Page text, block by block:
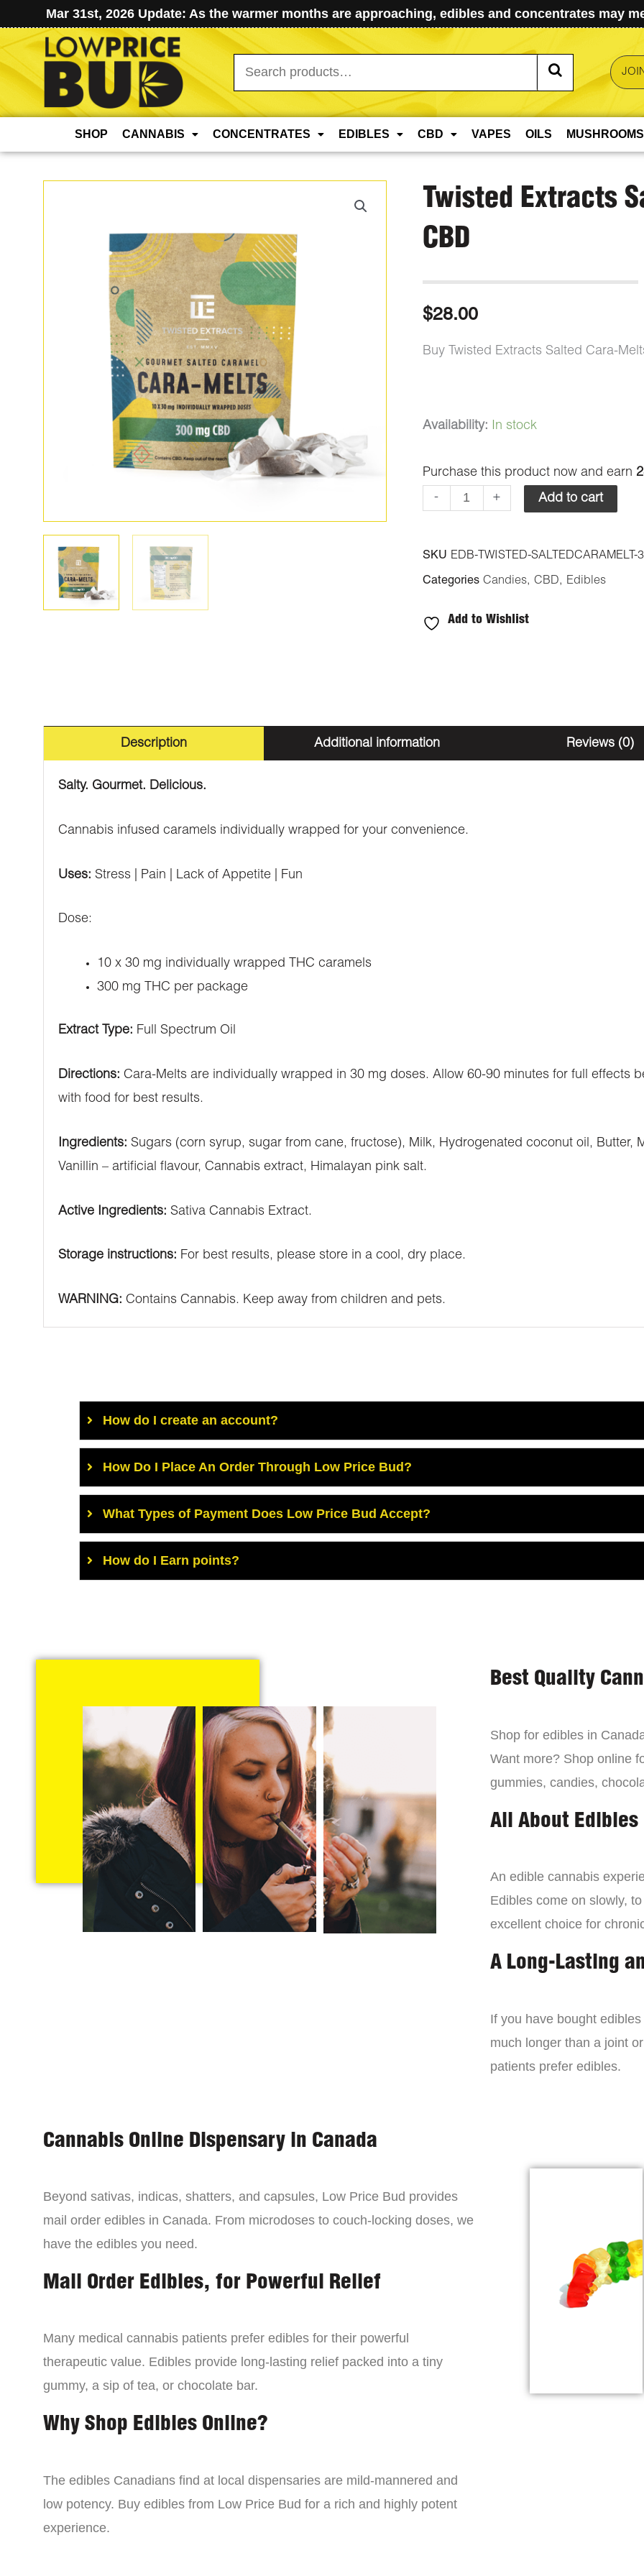
Mar 31st, 2026 Update: As the warmer months are approaching, edibles and concentrates may
Search
for:
SHOP CANNABIS CONCENTRATES EDIBLES CBD VAPES OILS MUSHROOMS
Twisted Extracts
CBD
$28.00
Buy Twisted Extracts Salted Cara-
Availability: In stock
Purchase this product now and earn
-
Twisted
Salted
Cara-
+ Add to cart
SKU EDB-TWISTED-SALTEDCARAMELT-
Categories Candies, CBD, Edibles
Add to Wishlist
Description Additional information Reviews (0)
Salty. Gourmet. Delicious.
Cannabis infused caramels individually wrapped for your convenience.
Uses: Stress | Pain | Lack of Appetite | Fun
Dose:
10 x 30 mg individually wrapped THC caramels
300 mg THC per package
Extract Type: Full Spectrum Oil
Directions: Cara-Melts are individually wrapped in 30 mg doses. Allow 60-90 minutes for full effects
with food for best results.
Ingredients: Sugars (corn syrup, sugar from cane, fructose), Milk, Hydrogenated coconut oil, Butter,
Vanillin – artificial flavour, Cannabis extract, Himalayan pink salt.
Active Ingredients: Sativa Cannabis Extract.
Storage instructions: For best results, please store in a cool, dry place.
WARNING: Contains Cannabis. Keep away from children and pets.
How do I create an account?
How Do I Place An Order Through Low Price Bud?
What Types of Payment Does Low Price Bud Accept?
How do I Earn points?
Best Quality
Shop for edibles in
Want more? Shop online
gummies, candies,
All About Edibles
An edible cannabis
Edibles come on slowly,
excellent choice for
A Long-Lasting
If you have bought
much longer than a joint
patients prefer edibles.
Cannabis Online Dispensary in Canada
Beyond sativas, indicas, shatters, and capsules, Low Price Bud provides
mail order edibles in Canada. From microdoses to couch-locking doses, we
have the edibles you need.
Mail Order Edibles, for Powerful Relief
Many medical cannabis patients prefer edibles for their powerful
therapeutic value. Edibles provide long-lasting relief packed into a tiny
gummy, a sip of tea, or chocolate bar.
Why Shop Edibles Online?
The edibles Canadians find at local dispensaries are mild-mannered and
low potency. Buy edibles from Low Price Bud for a rich and highly potent
experience.